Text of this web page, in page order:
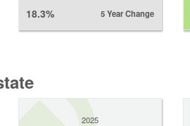
18.3% 5 Year Change
2025